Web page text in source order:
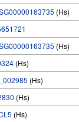
(Hs)
(Hs)
(Hs)
(Hs)
(Hs)
(Hs)